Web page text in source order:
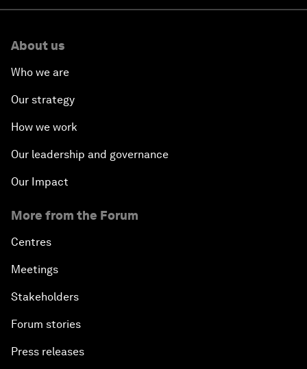
About us
Who we are
Our strategy
How we work
Our leadership and governance
Our Impact
More from the Forum
Centres
Meetings
Stakeholders
Forum stories
Press releases